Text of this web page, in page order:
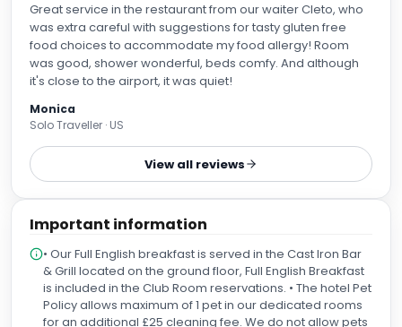
Great service in the restaurant from our waiter Cleto, who
was extra careful with suggestions for tasty gluten free
food choices to accommodate my food allergy! Room
was good, shower wonderful, beds comfy. And although
it's close to the airport, it was quiet!
Monica
Solo Traveller · US
View all reviews
Important information
• Our Full English breakfast is served in the Cast Iron Bar
& Grill located on the ground floor, Full English Breakfast
is included in the Club Room reservations. • The hotel Pet
Policy allows maximum of 1 pet in our dedicated rooms
for an additional £25 cleaning fee. We do not allow pets